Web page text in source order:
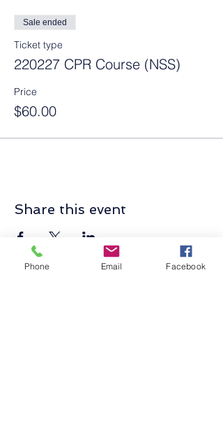
Sale ended
Ticket type
220227 CPR Course (NSS)
Price
$60.00
Share this event
Phone Email Facebook